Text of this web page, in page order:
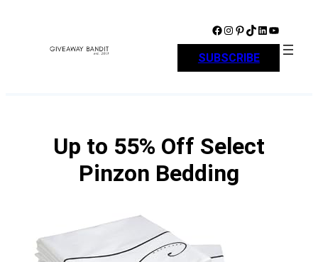
Facebook Instagram Pinterest TikTok LinkedIn YouTube
SUBSCRIBE
Up to 55% Off Select
Pinzon Bedding